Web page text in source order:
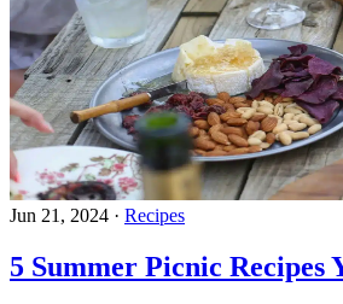
Jun 21, 2024 · Recipes
5 Summer Picnic Recipes